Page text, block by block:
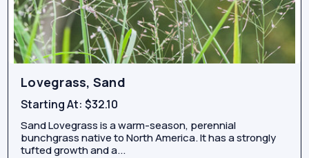
Lovegrass, Sand
Starting At:$32.10
Sand Lovegrass is a warm-season, perennial
bunchgrass native to North America. It has a strongly
tufted growth and a...